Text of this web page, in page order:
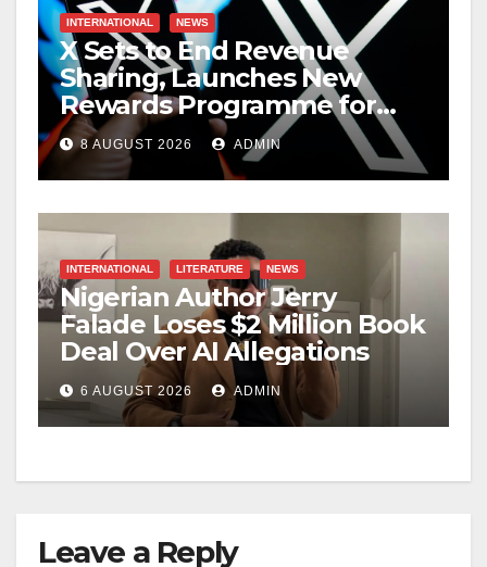
INTERNATIONAL NEWS
X Sets to End Revenue
Sharing, Launches New
Rewards Programme for
Creators
8 AUGUST 2026 ADMIN
INTERNATIONAL LITERATURE NEWS
Nigerian Author Jerry
Falade Loses $2 Million Book
Deal Over AI Allegations
6 AUGUST 2026 ADMIN
Leave a Reply